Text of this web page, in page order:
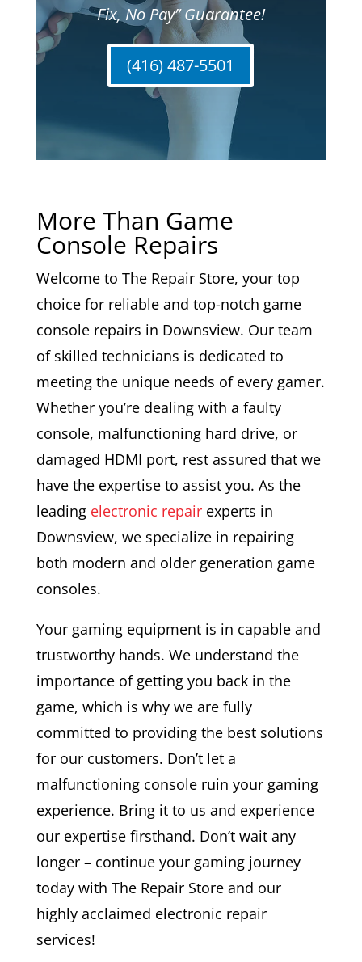
Fix, No Pay” Guarantee!
(416) 487-5501
More Than Game
Console Repairs
Welcome to The Repair Store, your top
choice for reliable and top-notch game
console repairs in Downsview. Our team
of skilled technicians is dedicated to
meeting the unique needs of every gamer.
Whether you’re dealing with a faulty
console, malfunctioning hard drive, or
damaged HDMI port, rest assured that we
have the expertise to assist you. As the
leading electronic repairexperts in
Downsview, we specialize in repairing
both modern and older generation game
consoles.
Your gaming equipment is in capable and
trustworthy hands. We understand the
importance of getting you back in the
game, which is why we are fully
committed to providing the best solutions
for our customers. Don’t let a
malfunctioning console ruin your gaming
experience. Bring it to us and experience
our expertise firsthand. Don’t wait any
longer – continue your gaming journey
today with The Repair Store and our
highly acclaimed electronic repair
services!